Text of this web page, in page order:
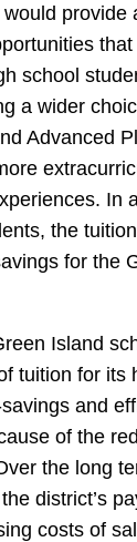
provide
school
a wider
Advanced
In
the
for the
Island
tuition for its
and
of the
the long
district’s
costs of